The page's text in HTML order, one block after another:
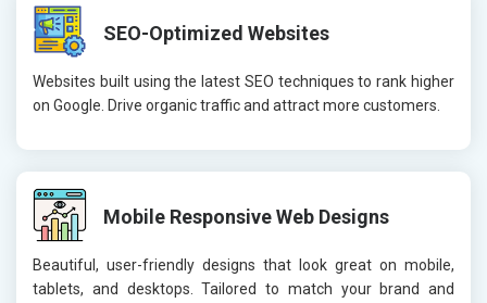
SEO-Optimized Websites
Websites built using the latest SEO techniques to rank higher
on Google. Drive organic traffic and attract more customers.
Mobile Responsive Web Designs
Beautiful, user-friendly designs that look great on mobile,
tablets, and desktops. Tailored to match your brand and